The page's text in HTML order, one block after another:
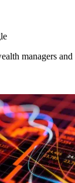
managers